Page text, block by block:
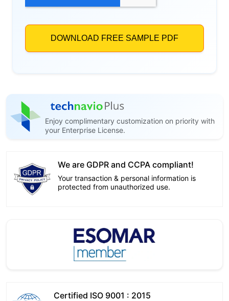
Enjoy complimentary customization on priority with
your Enterprise License.
We are GDPR and CCPA compliant!
Your transaction & personal information is
protected from unauthorized use.
Certified ISO 9001 : 2015